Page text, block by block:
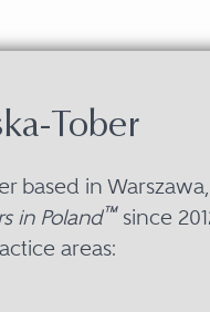
Tober
based in
in Poland™since
areas: